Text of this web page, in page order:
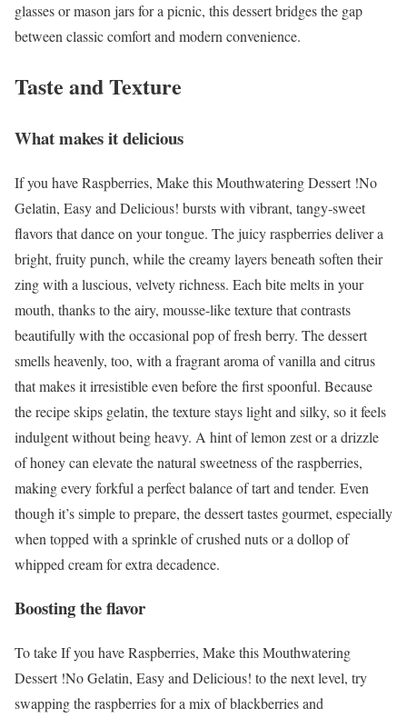
glasses or mason jars for a picnic, this dessert bridges the gap
between classic comfort and modern convenience.
Taste and Texture
What makes it delicious
If you have Raspberries, Make this Mouthwatering Dessert !No
Gelatin, Easy and Delicious! bursts with vibrant, tangy-sweet
flavors that dance on your tongue. The juicy raspberries deliver a
bright, fruity punch, while the creamy layers beneath soften their
zing with a luscious, velvety richness. Each bite melts in your
mouth, thanks to the airy, mousse-like texture that contrasts
beautifully with the occasional pop of fresh berry. The dessert
smells heavenly, too, with a fragrant aroma of vanilla and citrus
that makes it irresistible even before the first spoonful. Because
the recipe skips gelatin, the texture stays light and silky, so it feels
indulgent without being heavy. A hint of lemon zest or a drizzle
of honey can elevate the natural sweetness of the raspberries,
making every forkful a perfect balance of tart and tender. Even
though it’s simple to prepare, the dessert tastes gourmet, especially
when topped with a sprinkle of crushed nuts or a dollop of
whipped cream for extra decadence.
Boosting the flavor
To take If you have Raspberries, Make this Mouthwatering
Dessert !No Gelatin, Easy and Delicious! to the next level, try
swapping the raspberries for a mix of blackberries and